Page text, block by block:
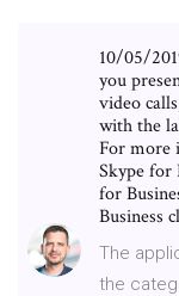
10/05/
you
video
with the
For more
Skype for
for
Business
The
the